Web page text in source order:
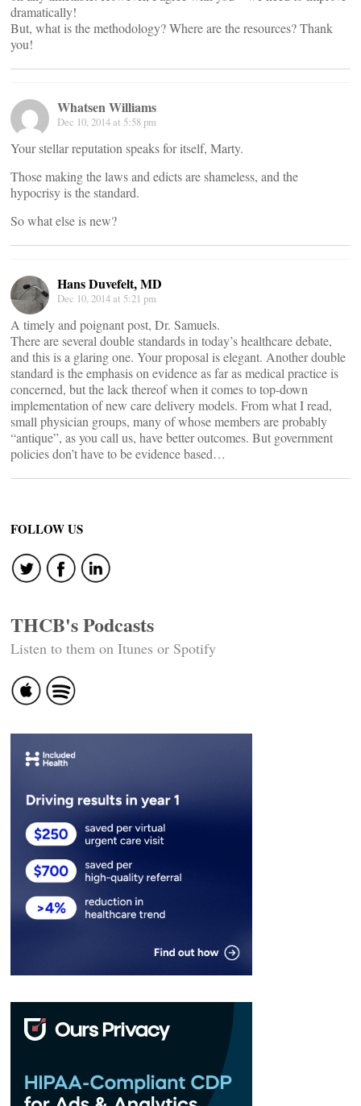
dramatically!
But, what is the methodology? Where are the resources? Thank
you!
Whatsen Williams
Dec 10, 2014 at 5:58 pm
Your stellar reputation speaks for itself, Marty.
Those making the laws and edicts are shameless, and the
hypocrisy is the standard.
So what else is new?
Hans Duvefelt, MD
Dec 10, 2014 at 5:21 pm
A timely and poignant post, Dr. Samuels.
There are several double standards in today’s healthcare debate,
and this is a glaring one. Your proposal is elegant. Another double
standard is the emphasis on evidence as far as medical practice is
concerned, but the lack thereof when it comes to top-down
implementation of new care delivery models. From what I read,
small physician groups, many of whose members are probably
“antique”, as you call us, have better outcomes. But government
policies don’t have to be evidence based…
FOLLOW US
THCB's Podcasts
Listen to them on Itunes or Spotify